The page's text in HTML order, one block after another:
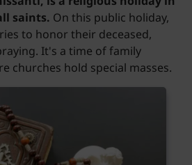
saints. On this public holiday,
to honor their deceased,
It's a time of family
churches hold special masses.